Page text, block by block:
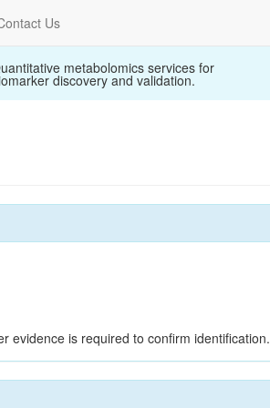
Us
metabolomics services for
discovery and validation.
evidence is required to confirm identification.